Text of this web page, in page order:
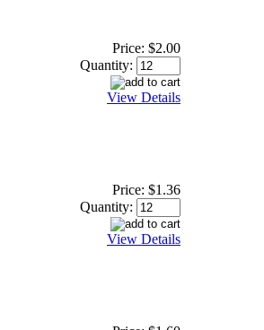
Price: $2.00
Quantity:
View Details
Price: $1.36
Quantity:
View Details